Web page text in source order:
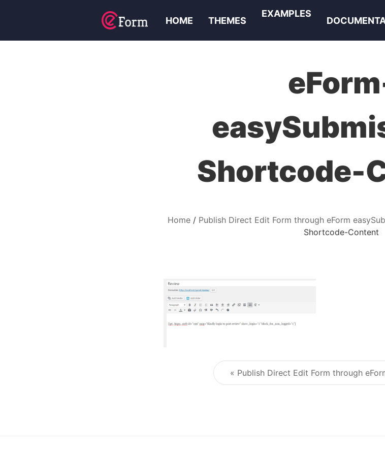
HOME THEMES
EXAMPLES
Shortcode-
Home Publish Direct Edit Form through eForm
Shortcode-Content
Post
« Publish Direct Edit Form through